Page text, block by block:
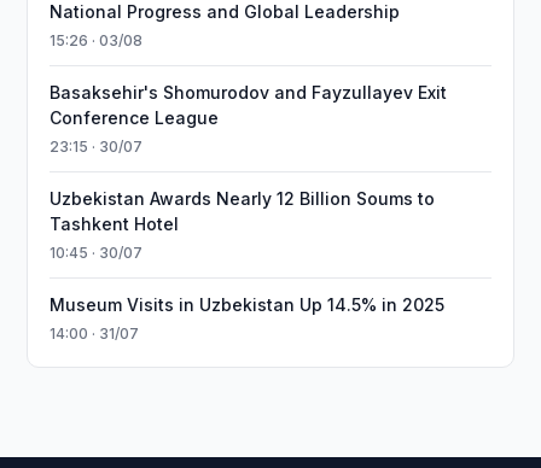
National Progress and Global Leadership
15:26 · 03/08
Basaksehir's Shomurodov and Fayzullayev Exit
Conference League
23:15 · 30/07
Uzbekistan Awards Nearly 12 Billion Soums to
Tashkent Hotel
10:45 · 30/07
Museum Visits in Uzbekistan Up 14.5% in 2025
14:00 · 31/07